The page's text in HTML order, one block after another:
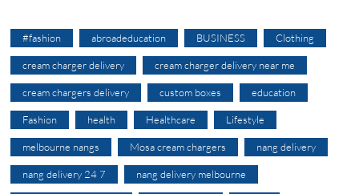
#fashion abroadeducation BUSINESS Clothing
cream charger delivery cream charger delivery near me
cream chargers delivery custom boxes education
Fashion health Healthcare Lifestyle
melbourne nangs Mosa cream chargers nang delivery
nang delivery 24 7 nang delivery melbourne